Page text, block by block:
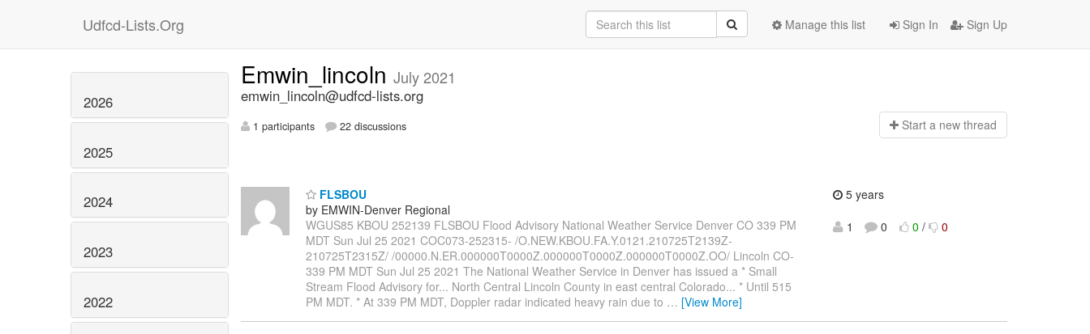
Udfcd-Lists.Org Sign In Sign Up
Manage this list
2026
2025
2024
2023
2022
Emwin_lincoln July 2021
emwin_lincoln@udfcd-lists.org
1 participants 22 discussions Start a new thread
FLSBOU
by EMWIN-Denver Regional
WGUS85 KBOU 252139 FLSBOU Flood Advisory National Weather Service Denver CO 339 PM
MDT Sun Jul 25 2021 COC073-252315- /O.NEW.KBOU.FA.Y.0121.210725T2139Z-
210725T2315Z/ /00000.N.ER.000000T0000Z.000000T0000Z.000000T0000Z.OO/ Lincoln CO-
339 PM MDT Sun Jul 25 2021 The National Weather Service in Denver has issued a * Small
Stream Flood Advisory for... North Central Lincoln County in east central Colorado... * Until 515
PM MDT. * At 339 PM MDT, Doppler radar indicated heavy rain due to … [View More]
5 years
1
0 0 / 0